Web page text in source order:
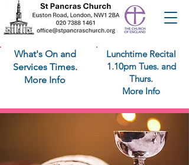
What's On and
Services Times.
More Info
Lunchtime Recital
1.10pm Tues. and
Thurs.
More Info